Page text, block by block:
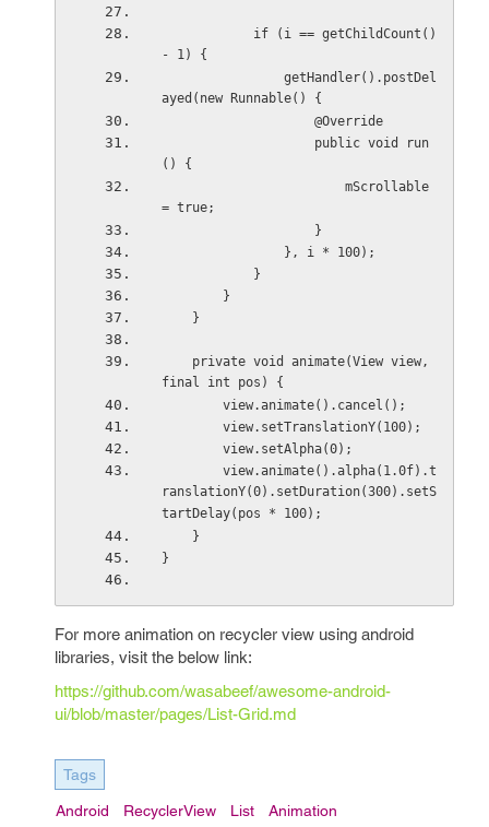
- 1) {
ayed(new Runnable() {
                    @Override
() {
= true;
                    }
                }, i * 100);
            }
        }
    }
final int pos) {
        view.animate().cancel();
        view.setTranslationY(100);
        view.setAlpha(0);
ranslationY(0).setDuration(300).setS
tartDelay(pos * 100);
    }
}
For more animation on recycler view using android
libraries, visit the below link:
https://github.com/wasabeef/awesome-android-
ui/blob/master/pages/List-Grid.md
Tags
Android RecyclerView List Animation